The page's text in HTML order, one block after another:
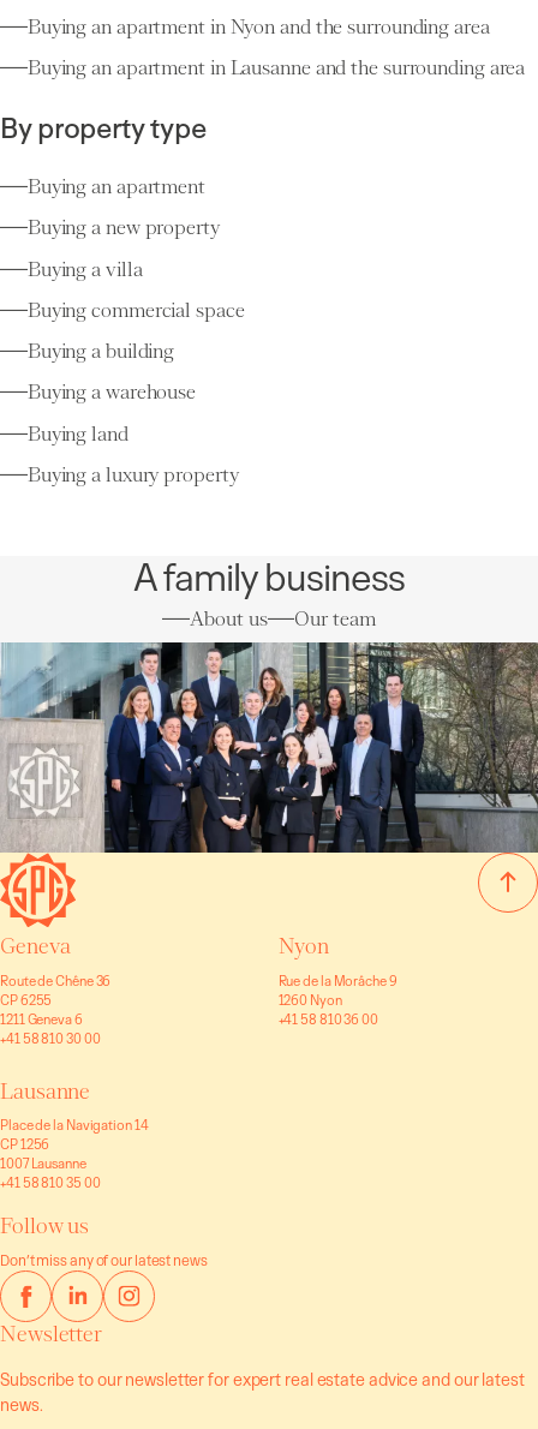
Buying an apartment in Nyon and the surrounding area
Buying an apartment in Lausanne and the surrounding area
By property type
Buying an apartment
Buying a new property
Buying a villa
Buying commercial space
Buying a building
Buying a warehouse
Buying land
Buying a luxury property
A family business
About us Our team
Geneva
Route de Chêne 36
CP 6255
1211 Geneva 6
+41 58 810 30 00
Nyon
Rue de la Morâche 9
1260 Nyon
+41 58 810 36 00
Lausanne
Place de la Navigation 14
CP 1256
1007 Lausanne
+41 58 810 35 00
Follow us
Don’t miss any of our latest news
Newsletter
Subscribe to our newsletter for expert real estate advice and our latest
news.